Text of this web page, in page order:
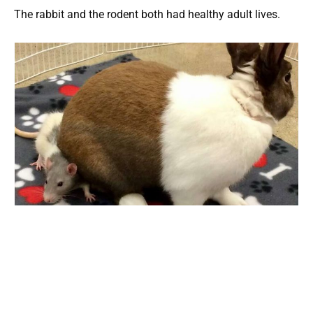
The rabbit and the rodent both had healthy adult lives.